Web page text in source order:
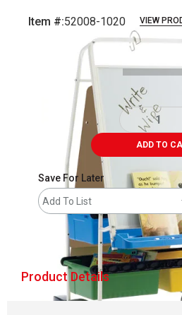
Item #:52008-1020 VIEW
slides
ADD TO
Save For Later
Add To List
shipping
Product Details